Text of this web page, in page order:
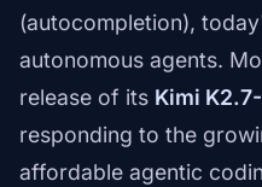
(autocompletion),
autonomous agents.
release of its Kimi
responding to the
affordable agentic